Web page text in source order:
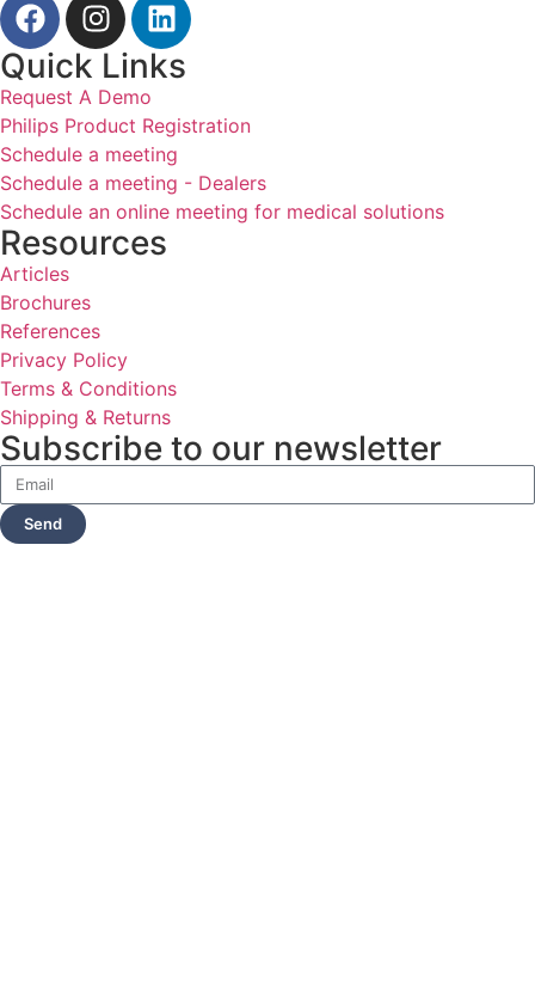
Quick Links
Request A Demo
Philips Product Registration
Schedule a meeting
Schedule a meeting - Dealers
Schedule an online meeting for medical solutions
Resources
Articles
Brochures
References
Privacy Policy
Terms & Conditions
Shipping & Returns
Subscribe to our newsletter
Send